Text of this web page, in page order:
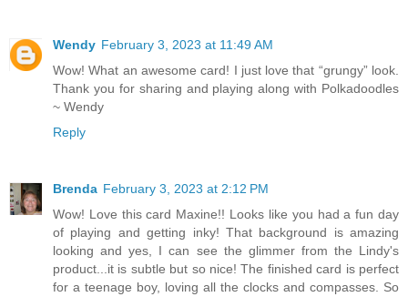
Wendy February 3, 2023 at 11:49 AM
Wow! What an awesome card! I just love that “grungy” look.
Thank you for sharing and playing along with Polkadoodles
~ Wendy
Reply
Brenda February 3, 2023 at 2:12 PM
Wow! Love this card Maxine!! Looks like you had a fun day
of playing and getting inky! That background is amazing
looking and yes, I can see the glimmer from the Lindy's
product...it is subtle but so nice! The finished card is perfect
for a teenage boy, loving all the clocks and compasses. So